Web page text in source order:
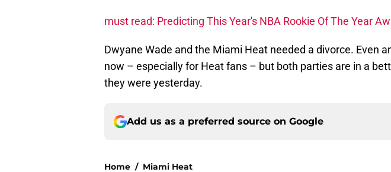
must read: Predicting This Year's NBA Rookie Of The Year
Dwyane Wade and the Miami Heat needed a divorce. Even
now – especially for Heat fans – but both parties are in a
they were yesterday.
Add us as a preferred source on Google
Home / Miami Heat